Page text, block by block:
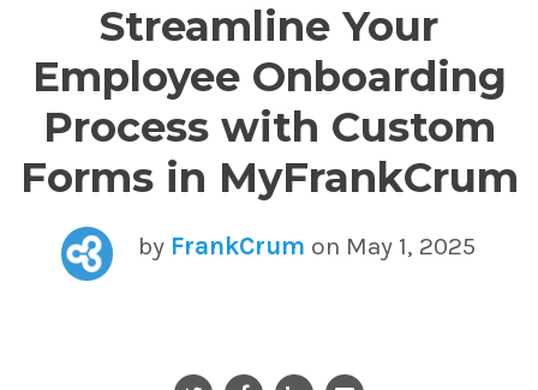
Streamline Your
Employee Onboarding
Process with Custom
Forms in MyFrankCrum
by FrankCrum on May 1, 2025